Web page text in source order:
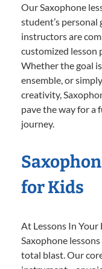
Our Saxophone
student’s
instructors are
customized lesson
Whether the goal
ensemble, or
creativity,
pave the way for a
journey.
for Kids
At Lessons In Your
Saxophone
total blast. Our